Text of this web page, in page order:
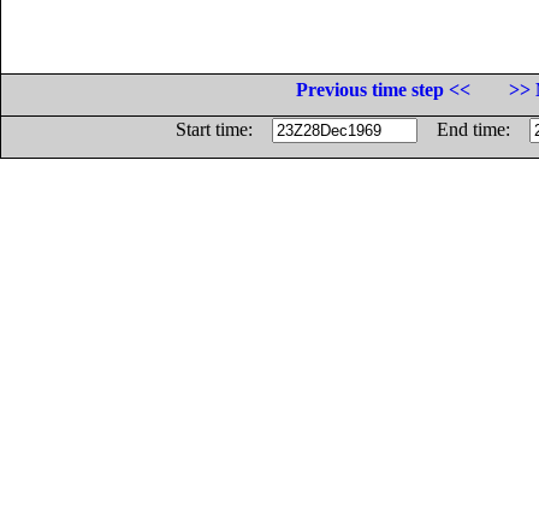
Previous time step <<
>>
Start time:
End time: